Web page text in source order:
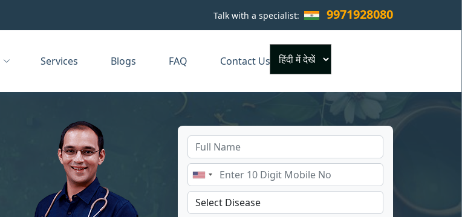
Talk with a specialist: 9971928080
Services Blogs FAQ Contact Us
×